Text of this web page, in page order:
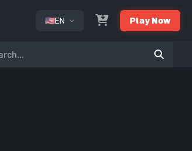
EN Play Now